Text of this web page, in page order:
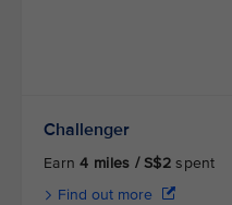
Challenger
Earn4 miles / S$2 spent
Find out more